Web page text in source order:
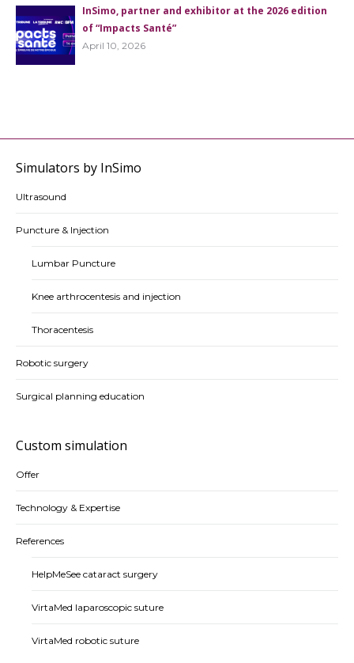
InSimo, partner and exhibitor at the 2026 edition
of “Impacts Santé”
April 10, 2026
Simulators by InSimo
Ultrasound
Puncture & Injection
Lumbar Puncture
Knee arthrocentesis and injection
Thoracentesis
Robotic surgery
Surgical planning education
Custom simulation
Offer
Technology & Expertise
References
HelpMeSee cataract surgery
VirtaMed laparoscopic suture
VirtaMed robotic suture